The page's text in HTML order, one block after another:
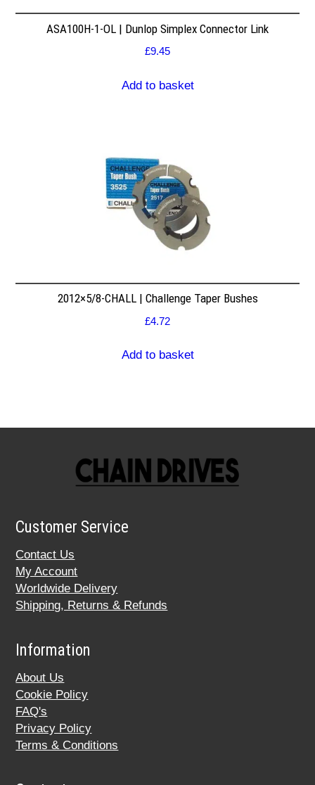
ASA100H-1-OL | Dunlop Simplex Connector Link
£9.45
Add to basket
2012×5/8-CHALL | Challenge Taper Bushes
£4.72
Add to basket
Customer Service
Contact Us
My Account
Worldwide Delivery
Shipping, Returns & Refunds
Information
About Us
Cookie Policy
FAQ's
Privacy Policy
Terms & Conditions